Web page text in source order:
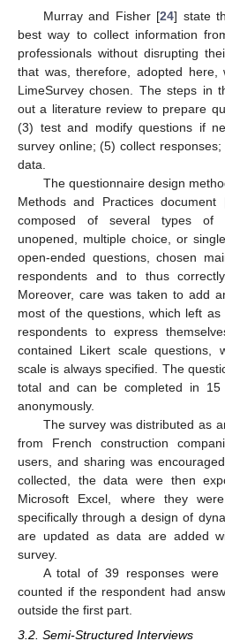
Murray and Fisher [24] state
best way to collect information
professionals without disrupting
that was, therefore, adopted
LimeSurvey chosen. The steps in
out a literature review to prepare
(3) test and modify questions if
survey online; (5) collect
data.
The questionnaire design
Methods and Practices document
composed of several types of
unopened, multiple choice, or
open-ended questions, chosen
respondents and to thus
Moreover, care was taken to add
most of the questions, which left
respondents to express
contained Likert scale questions,
scale is always specified. The
total and can be completed in
anonymously.
The survey was distributed as
from French construction
users, and sharing was
collected, the data were then
Microsoft Excel, where they
specifically through a design of
are updated as data are added
survey.
A total of 39 responses were
counted if the respondent had
outside the first part.
3.2. Semi-Structured Interviews